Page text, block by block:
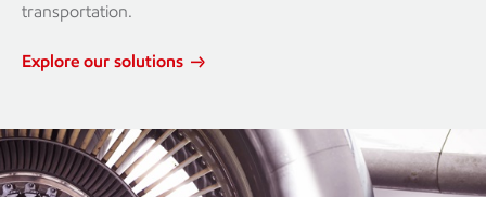
transportation.
Explore our solutions